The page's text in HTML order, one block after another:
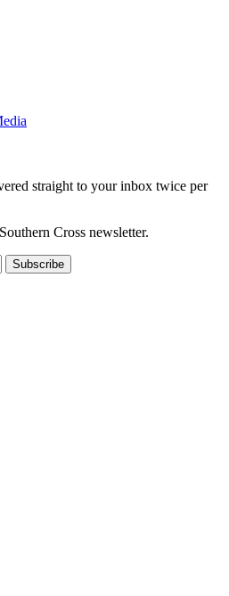
straight to your inbox twice per
Cross newsletter.
Subscribe